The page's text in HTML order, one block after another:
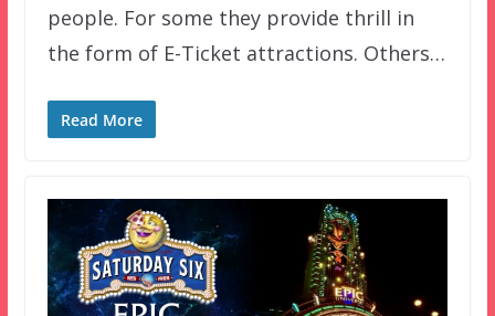
people. For some they provide thrill in
the form of E-Ticket attractions. Others…
Read More